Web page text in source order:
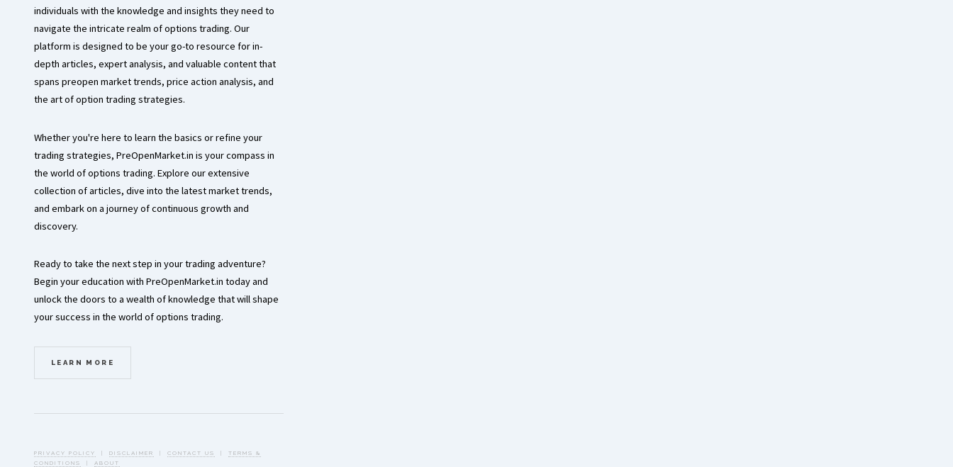
individuals with the knowledge and insights they need to
navigate the intricate realm of options trading. Our
platform is designed to be your go-to resource for in-
depth articles, expert analysis, and valuable content that
spans preopen market trends, price action analysis, and
the art of option trading strategies.
Whether you're here to learn the basics or refine your
trading strategies, PreOpenMarket.in is your compass in
the world of options trading. Explore our extensive
collection of articles, dive into the latest market trends,
and embark on a journey of continuous growth and
discovery.
Ready to take the next step in your trading adventure?
Begin your education with PreOpenMarket.in today and
unlock the doors to a wealth of knowledge that will shape
your success in the world of options trading.
LEARN MORE
PRIVACY POLICY | DISCLAIMER | CONTACT US | TERMS &
CONDITIONS
| ABOUT